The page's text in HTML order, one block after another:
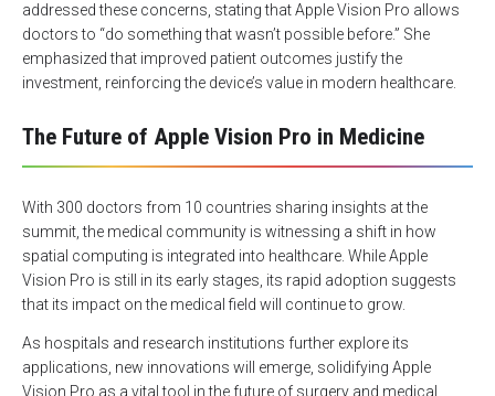
addressed these concerns, stating that Apple Vision Pro allows
doctors to “do something that wasn’t possible before.” She
emphasized that improved patient outcomes justify the
investment, reinforcing the device’s value in modern healthcare.
The Future of Apple Vision Pro in Medicine
With 300 doctors from 10 countries sharing insights at the
summit, the medical community is witnessing a shift in how
spatial computing is integrated into healthcare. While Apple
Vision Pro is still in its early stages, its rapid adoption suggests
that its impact on the medical field will continue to grow.
As hospitals and research institutions further explore its
applications, new innovations will emerge, solidifying Apple
Vision Pro as a vital tool in the future of surgery and medical